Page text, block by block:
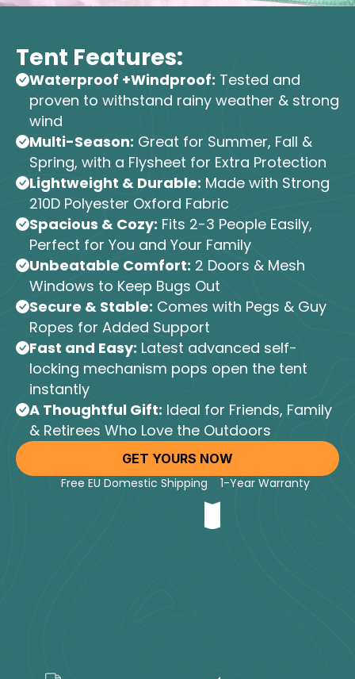
Tent Features:
Waterproof +Windproof: Tested and
proven to withstand rainy weather & strong
wind
Multi-Season: Great for Summer, Fall &
Spring, with a Flysheet for Extra Protection
Lightweight & Durable: Made with Strong
210D Polyester Oxford Fabric
Spacious & Cozy: Fits 2-3 People Easily,
Perfect for You and Your Family
Unbeatable Comfort: 2 Doors & Mesh
Windows to Keep Bugs Out
Secure & Stable: Comes with Pegs & Guy
Ropes for Added Support
Fast and Easy: Latest advanced self-
locking mechanism pops open the tent
instantly
A Thoughtful Gift: Ideal for Friends, Family
& Retirees Who Love the Outdoors
GET YOURS NOW
Free EU Domestic Shipping
1-Year Warranty